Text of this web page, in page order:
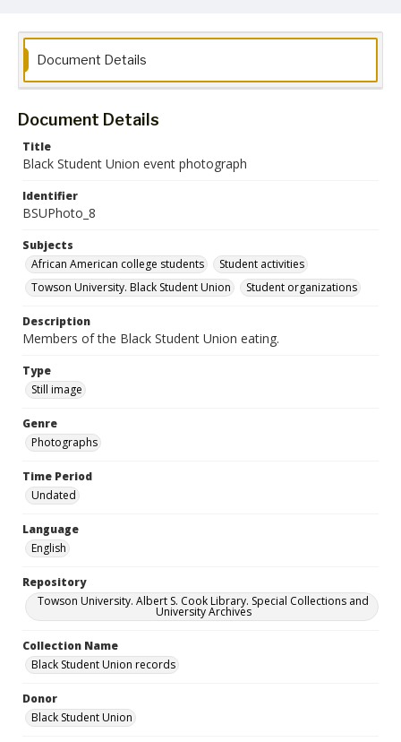
Document Details
Document Details
Title
Black Student Union event photograph
Identifier
BSUPhoto_8
Subjects
African American college students
Student activities
Towson University. Black Student Union
Student organizations
Description
Members of the Black Student Union eating.
Type
Still image
Genre
Photographs
Time Period
Undated
Language
English
Repository
Towson University. Albert S. Cook Library. Special Collections and
University Archives
Collection Name
Black Student Union records
Donor
Black Student Union